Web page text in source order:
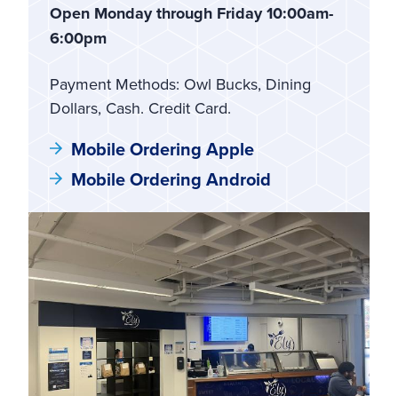
Open Monday through Friday 10:00am-
6:00pm
Payment Methods: Owl Bucks, Dining
Dollars, Cash. Credit Card.
Mobile Ordering Apple
Mobile Ordering Android